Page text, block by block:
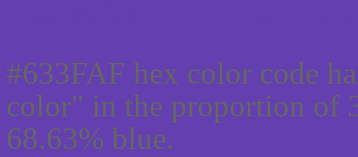
#633FAF hex color code
color" in the proportion of
68.63% blue.